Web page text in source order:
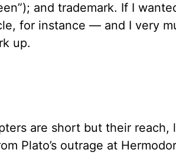
and trademark. If I
for instance — and I very
up.
are short but their
Plato’s outrage at